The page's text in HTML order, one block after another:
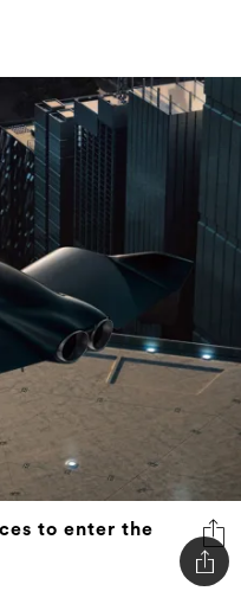
to enter the